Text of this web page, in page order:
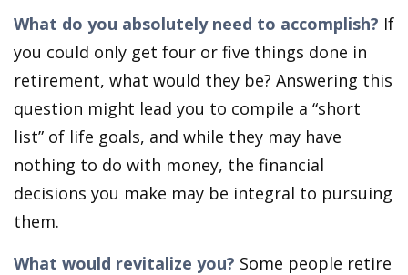
What do you absolutely need to accomplish? If
you could only get four or five things done in
retirement, what would they be? Answering this
question might lead you to compile a “short
list” of life goals, and while they may have
nothing to do with money, the financial
decisions you make may be integral to pursuing
them.
What would revitalize you? Some people retire